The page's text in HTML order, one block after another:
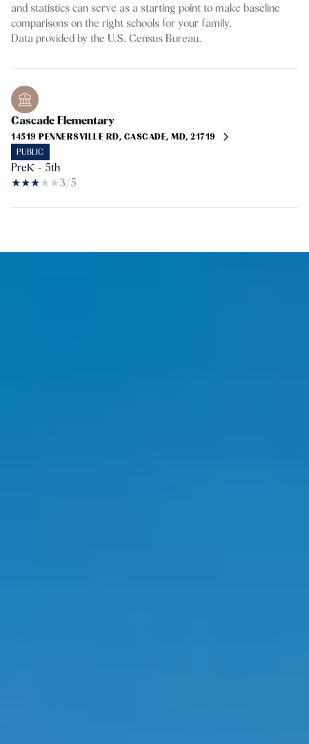
and statistics can serve as a starting point to make baseline
comparisons on the right schools for your family.
Cascade Elementary
14519 PENNERSVILLE RD, CASCADE, MD, 21719
PUBLIC
PreK - 5th
3/5